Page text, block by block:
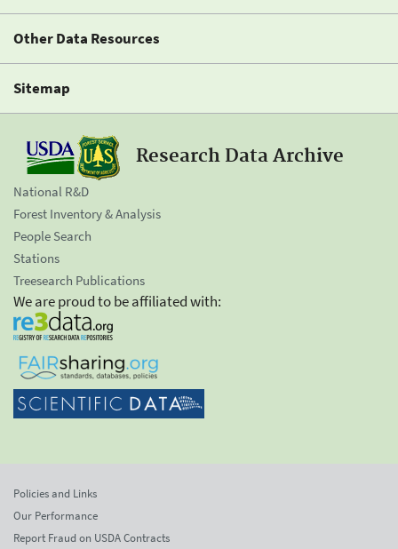
Other Data Resources
Sitemap
Research Data Archive
National R&D
Forest Inventory & Analysis
People Search
Stations
Treesearch Publications
We are proud to be affiliated with:
Policies and Links
Our Performance
Report Fraud on USDA Contracts